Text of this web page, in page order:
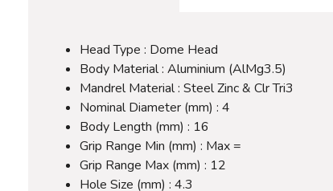
Head Type : Dome Head
Body Material : Aluminium (AlMg3.5)
Mandrel Material : Steel Zinc & Clr Tri3
Nominal Diameter (mm) : 4
Body Length (mm) : 16
Grip Range Min (mm) : Max =
Grip Range Max (mm) : 12
Hole Size (mm) : 4.3